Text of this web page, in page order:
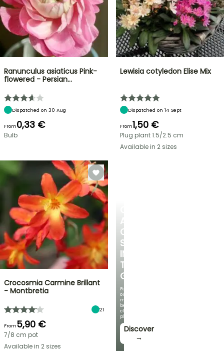
A
COOL
SPOT
IN
THE
GARDEN
Featuring
our
most
beautiful
climbing
plants!
Discover
→
Ranunculus asiaticus Pink-
flowered - Persian…
Dispatched on 30 Aug
From0,33 €
Bulb
Lewisia cotyledon Elise Mix
Dispatched on 14 Sept
From1,50 €
Plug plant 1.5/2.5 cm
Available in 2 sizes
Crocosmia Carmine Brillant
- Montbretia
21
From5,90 €
7/8 cm pot
Available in 2 sizes